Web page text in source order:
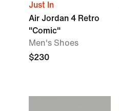
Just In
Air Jordan 4 Retro
"Comic"
Men's Shoes
$230